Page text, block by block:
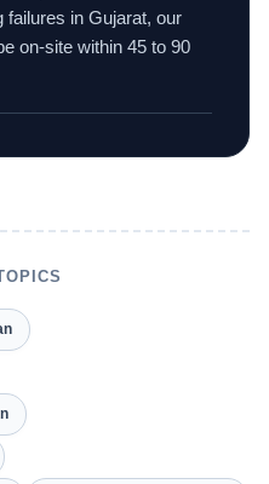
failures in Gujarat, our
on-site within 45 to 90